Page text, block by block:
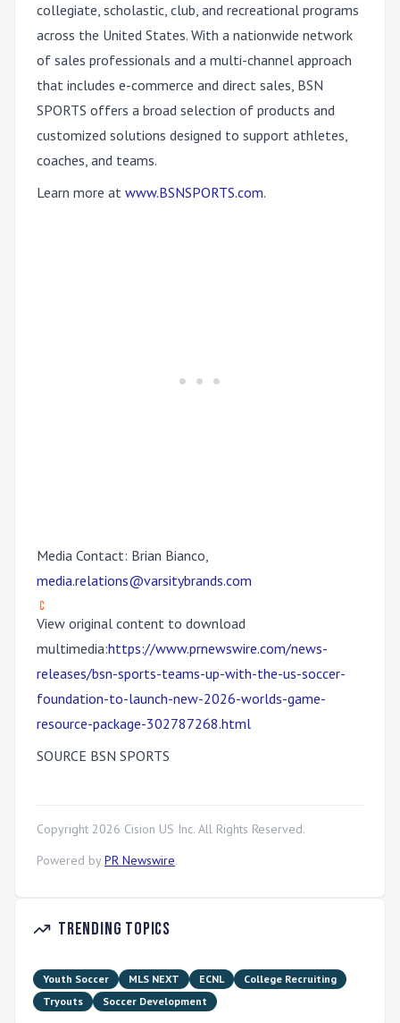
collegiate, scholastic, club, and recreational programs
across the United States. With a nationwide network
of sales professionals and a multi-channel approach
that includes e-commerce and direct sales, BSN
SPORTS offers a broad selection of products and
customized solutions designed to support athletes,
coaches, and teams.
Learn more at www.BSNSPORTS.com.
Media Contact: Brian Bianco,
media.relations@varsitybrands.com
View original content to download
multimedia:https://www.prnewswire.com/news-
releases/bsn-sports-teams-up-with-the-us-soccer-
foundation-to-launch-new-2026-worlds-game-
resource-package-302787268.html
SOURCE BSN SPORTS
Copyright 2026 Cision US Inc. All Rights Reserved.
Powered by PR Newswire.
Trending Topics
Youth Soccer MLS NEXT ECNL
College Recruiting
Tryouts
Soccer Development